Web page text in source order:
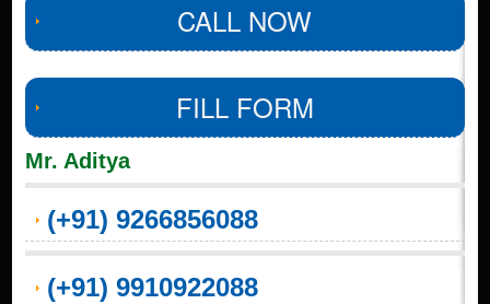
CALL NOW
FILL FORM
Mr. Aditya
(+91) 9266856088
(+91) 9910922088